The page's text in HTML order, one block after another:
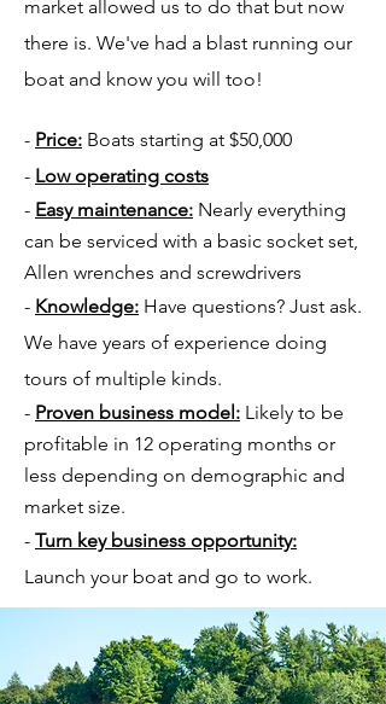
market allowed us to do that but now
there is. We've had a blast running our
boat and know you will too!
- Price: Boats starting at $50,000
- Low operating costs
- Easy maintenance: Nearly everything
can be serviced with a basic socket set,
Allen wrenches and screwdrivers
- Knowledge: Have questions? Just ask.
We have years of experience doing
tours of multiple kinds.
- Proven business model: Likely to be
profitable in 12 operating months or
less depending on demographic and
market size.
- Turn key business opportunity:
Launch your boat and go to work.